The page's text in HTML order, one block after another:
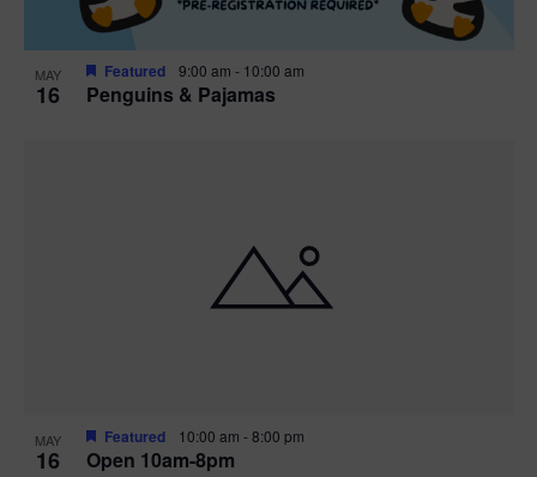
MAY
16 Penguins & Pajamas
Featured 9:00 am - 10:00 am
MAY
16 Open 10am-8pm
Featured 10:00 am -8:00 pm